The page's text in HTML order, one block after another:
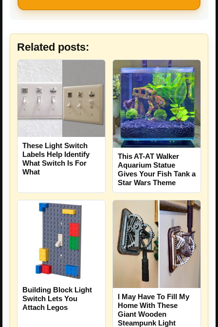
Related posts:
These Light Switch
Labels Help Identify
What Switch Is For
What
This AT-AT Walker
Aquarium Statue
Gives Your Fish Tank a
Star Wars Theme
Building Block Light
Switch Lets You
Attach Legos
I May Have To Fill My
Home With These
Giant Wooden
Steampunk Light